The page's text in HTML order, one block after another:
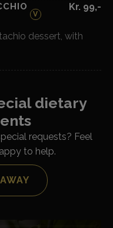
V
Kr. 99,-
dessert, with
dietary
requests? Feel
to help.